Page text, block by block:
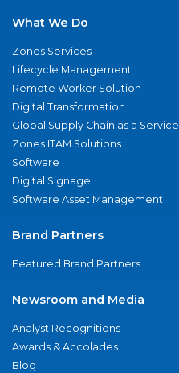
What We Do
Zones Services
Lifecycle Management
Remote Worker Solution
Digital Transformation
Global Supply Chain as a Service
Zones ITAM Solutions
Software
Digital Signage
Software Asset Management
Brand Partners
Featured Brand Partners
Newsroom and Media
Analyst Recognitions
Awards & Accolades
Blog